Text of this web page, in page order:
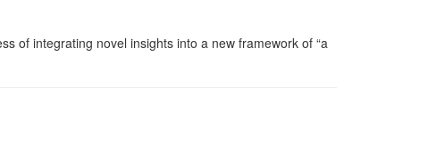
of integrating novel insights into a new framework of “a